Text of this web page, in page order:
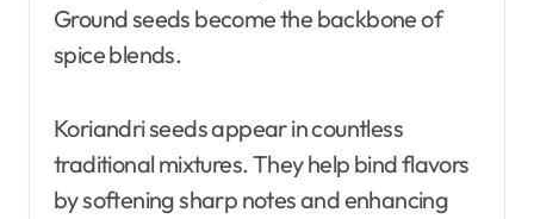
Ground seeds become the backbone of
spice blends.
Koriandri seeds appear in countless
traditional mixtures. They help bind flavors
by softening sharp notes and enhancing